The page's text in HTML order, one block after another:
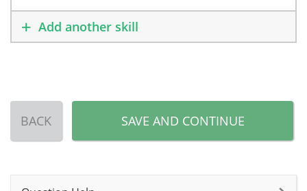
Add another skill
BACK SAVE AND CONTINUE